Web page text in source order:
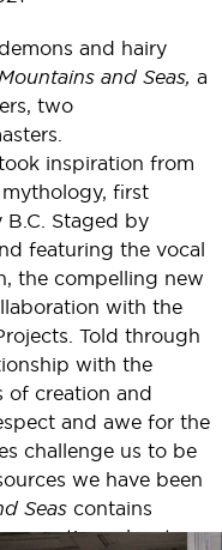
and hairy
and Seas, a
two
inspiration from
first
Staged by
featuring the vocal
the compelling new
with the
Told through
with the
of creation and
and awe for the
challenge us to be
we have been
Seas contains
creation, planet,